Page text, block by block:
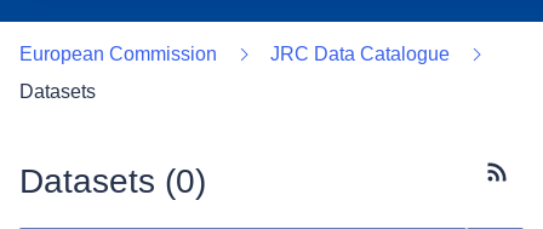
European Commission
JRC Data Catalogue
Datasets
Datasets (0)